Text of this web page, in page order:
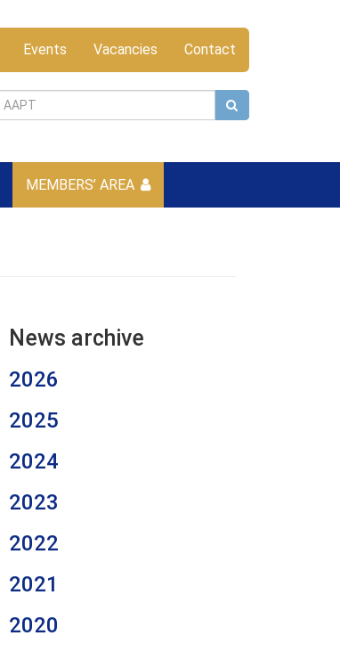
Events Vacancies Contact
MEMBERS’ AREA
News archive
2026
2025
2024
2023
2022
2021
2020